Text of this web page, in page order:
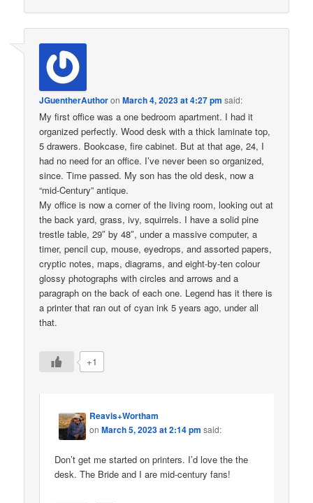
JGuentherAuthoronMarch 4, 2023 at 4:27 pm said:
My first office was a one bedroom apartment. I had it
organized perfectly. Wood desk with a thick laminate top,
5 drawers. Bookcase, fire cabinet. But at that age, 24, I
had no need for an office. I’ve never been so organized,
since. Time passed. My son has the old desk, now a
“mid-Century” antique.
My office is now a corner of the living room, looking out at
the back yard, grass, ivy, squirrels. I have a solid pine
trestle table, 29″ by 48″, under a massive computer, a
timer, pencil cup, mouse, eyedrops, and assorted papers,
cryptic notes, maps, diagrams, and eight-by-ten colour
glossy photographs with circles and arrows and a
paragraph on the back of each one. Legend has it there is
a printer that ran out of cyan ink 5 years ago, under all
that.
+1
Reavis+Wortham
onMarch 5, 2023 at 2:14 pm said:
Don’t get me started on printers. I’d love the the
desk. The Bride and I are mid-century fans!